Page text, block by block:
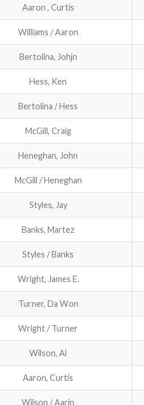
Aaron , Curtis
Williams / Aaron
Bertolina, Johjn
Hess, Ken
Bertolina / Hess
McGill, Craig
Heneghan, John
McGill / Heneghan
Styles, Jay
Banks, Martez
Styles / Banks
Wright, James E.
Turner, Da Won
Wright / Turner
Wilson, Al
Aaron, Curtis
Wilson / Aarin